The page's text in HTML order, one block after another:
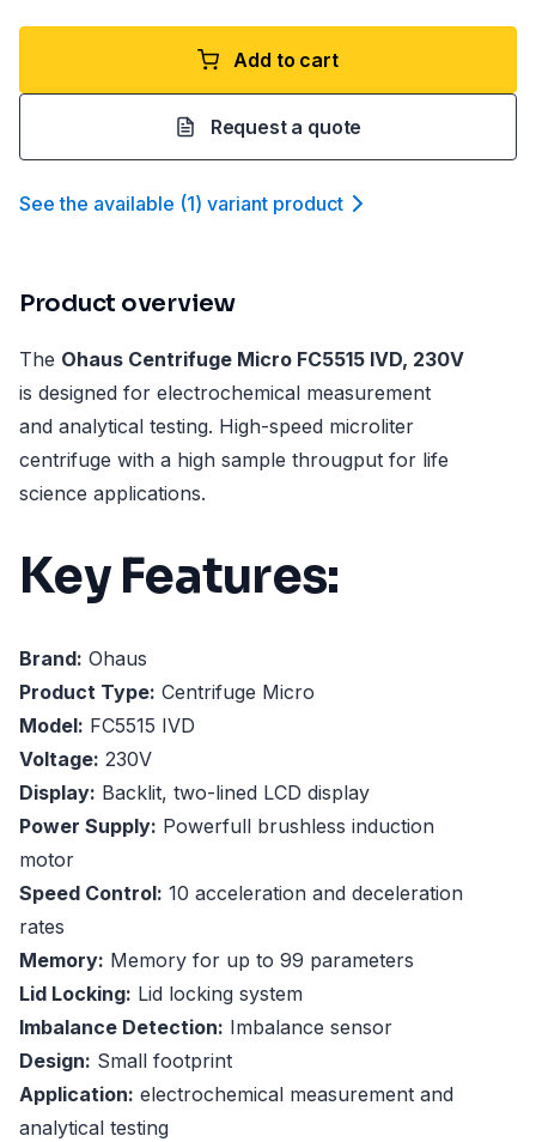
Add to cart
Request a quote
See the available (1) variant product
Product overview
The Ohaus Centrifuge Micro FC5515 IVD, 230V
is designed for electrochemical measurement
and analytical testing. High-speed microliter
centrifuge with a high sample througput for life
science applications.
Key Features:
Brand: Ohaus
Product Type: Centrifuge Micro
Model: FC5515 IVD
Voltage: 230V
Display: Backlit, two-lined LCD display
Power Supply: Powerfull brushless induction
motor
Speed Control: 10 acceleration and deceleration
rates
Memory: Memory for up to 99 parameters
Lid Locking: Lid locking system
Imbalance Detection: Imbalance sensor
Design: Small footprint
Application: electrochemical measurement and
analytical testing